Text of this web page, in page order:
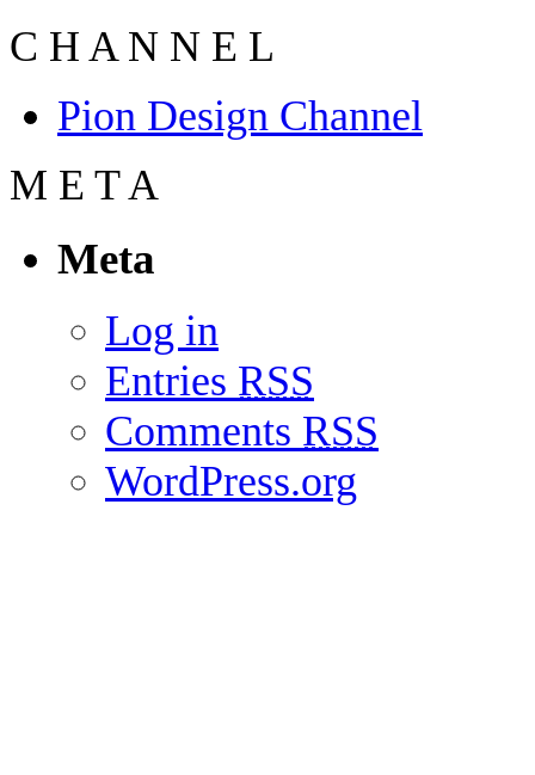
C H A N N E L
Pion Design Channel
M E T A
Meta
Log in
Entries RSS
Comments RSS
WordPress.org